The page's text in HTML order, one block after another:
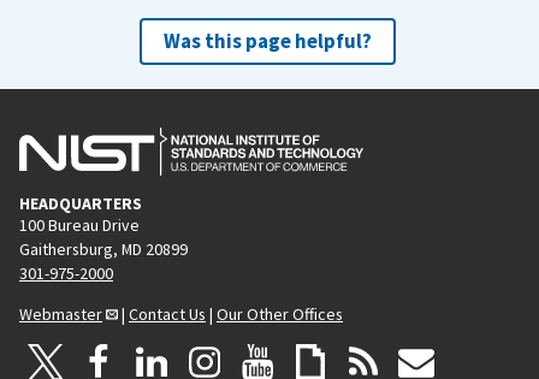
Was this page helpful?
HEADQUARTERS
100 Bureau Drive
Gaithersburg, MD 20899
301-975-2000
Webmaster
| Contact Us | Our Other Offices